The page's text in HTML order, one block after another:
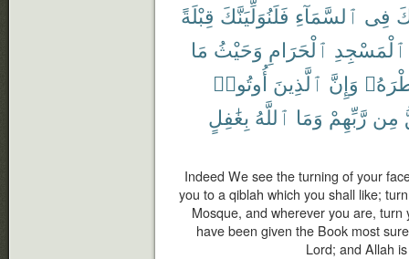
فِى ٱلسَّمَآءِ فَلَنُوَلِّيَنَّكَ قِبْلَةً
ٱلْمَسْجِدِ ٱلْحَرَامِ وَحَيْثُ مَا
وَإِنَّ ٱلَّذِينَ أُوتُوا۟
مِن رَّبِّهِمْ وَمَا ٱللَّهُ بِغَٰفِلٍ
Indeed We see the turning of your
you to a qiblah which you shall like;
Mosque, and wherever you are,
have been given the Book most
Lord; and Allah